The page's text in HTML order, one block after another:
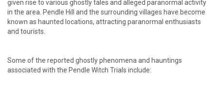
given rise to various ghostly tales and alleged paranormal activity
in the area. Pendle Hill and the surrounding villages have become
known as haunted locations, attracting paranormal enthusiasts
and tourists.
Some of the reported ghostly phenomena and hauntings
associated with the Pendle Witch Trials include: